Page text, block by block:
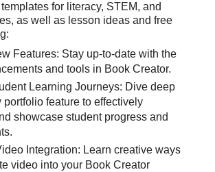
for literacy, STEM, and
as well as lesson ideas and free
Features: Stay up-to-date with the
and tools in Book Creator.
Learning Journeys: Dive deep
portfolio feature to effectively
showcase student progress and
Integration: Learn creative ways
video into your Book Creator